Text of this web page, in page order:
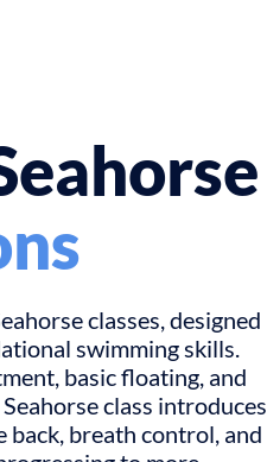
classes, designed
swimming skills.
basic floating, and
class introduces
back, breath control, and